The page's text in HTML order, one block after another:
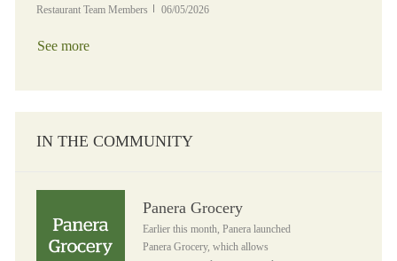
Restaurant Team Members
Posted Date
06/05/2026
See more
IN THE COMMUNITY
Panera Grocery
Earlier this month, Panera launched
Panera Grocery, which allows